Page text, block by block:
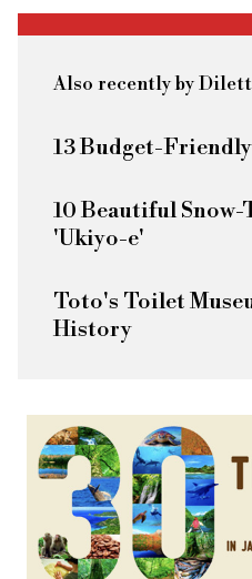
Also recently by
13 Budget-
10 Beautiful Snow-
'Ukiyo-e'
Toto's Toilet
History